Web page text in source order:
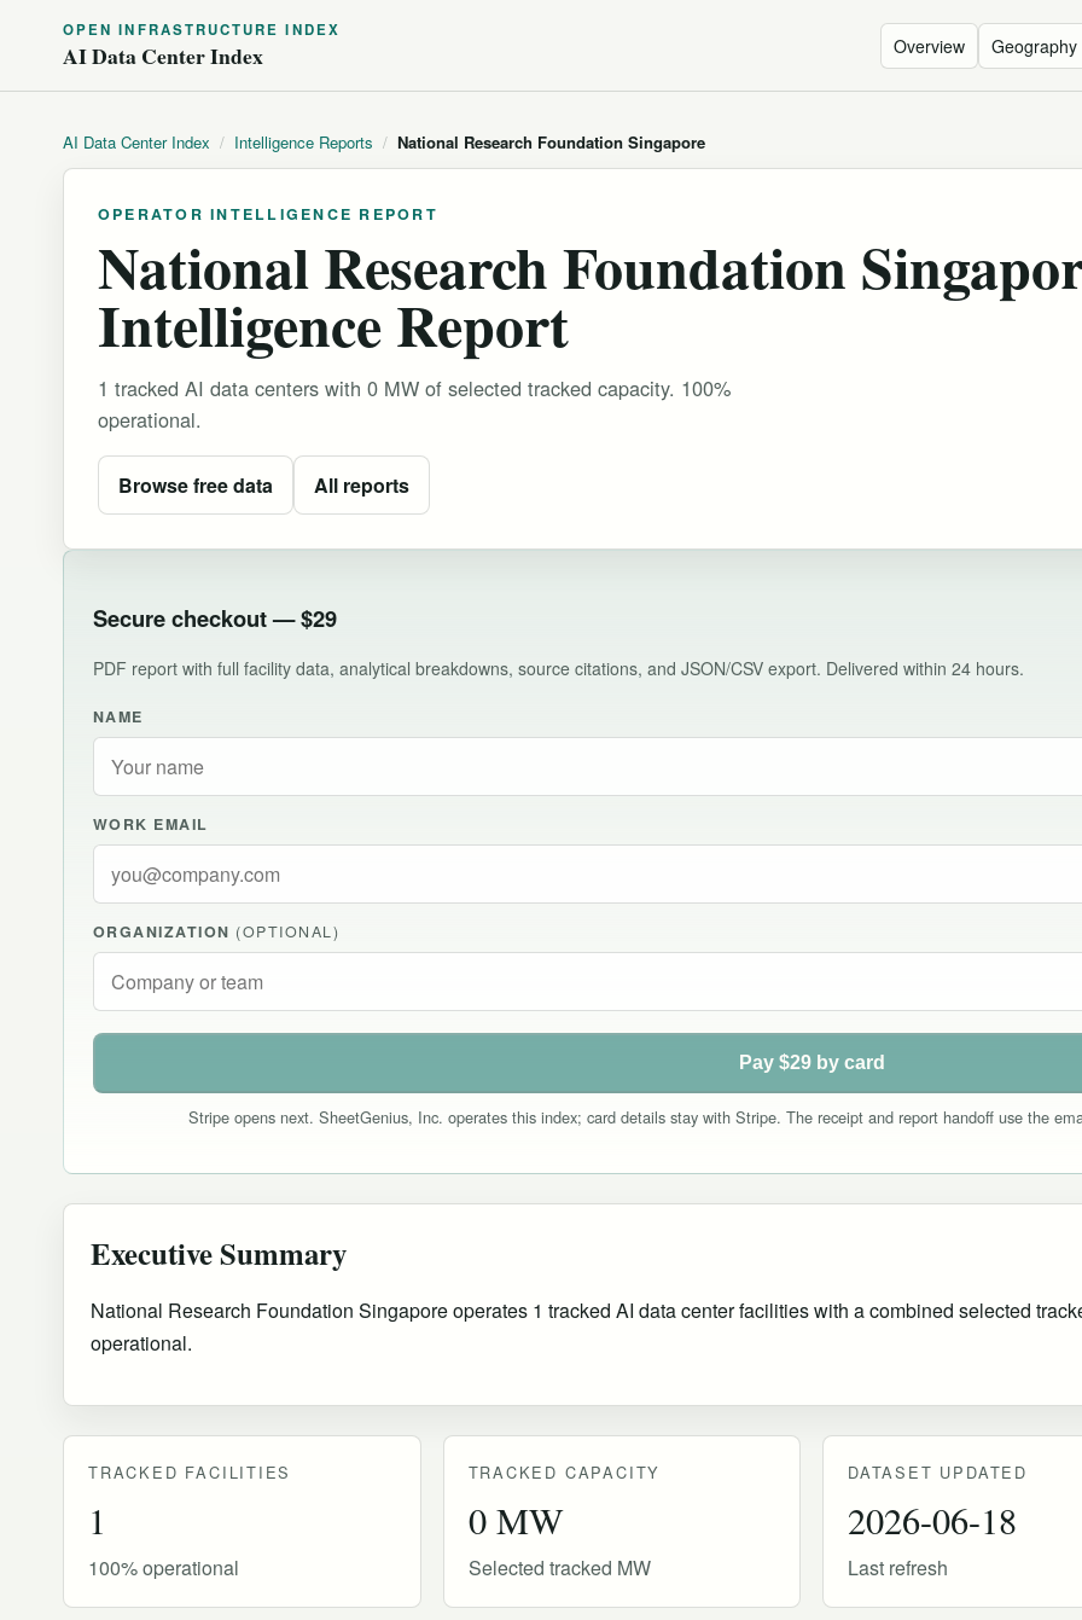
OPEN INFRASTRUCTURE INDEX
AI Data Center Index Overview Geography
AI Data Center Index / Intelligence Reports / National Research Foundation Singapore
OPERATOR INTELLIGENCE REPORT
National Research Foundation
Intelligence Report
1 tracked AI data centers with 0 MW of selected tracked capacity. 100%
operational.
Browse free data All reports
Secure checkout — $29
PDF report with full facility data, analytical breakdowns, source citations, and JSON/CSV export. Delivered within 24 hours.
NAME
WORK EMAIL
ORGANIZATION (OPTIONAL)
Pay $29 by card
Stripe opens next. SheetGenius, Inc. operates this index; card details stay with Stripe. The receipt and report handoff use the
Executive Summary
National Research Foundation Singapore operates 1 tracked AI data center facilities with a combined selected
operational.
TRACKED FACILITIES
1
100% operational
TRACKED CAPACITY
0 MW
Selected tracked MW
DATASET UPDATED
2026-06-18
Last refresh